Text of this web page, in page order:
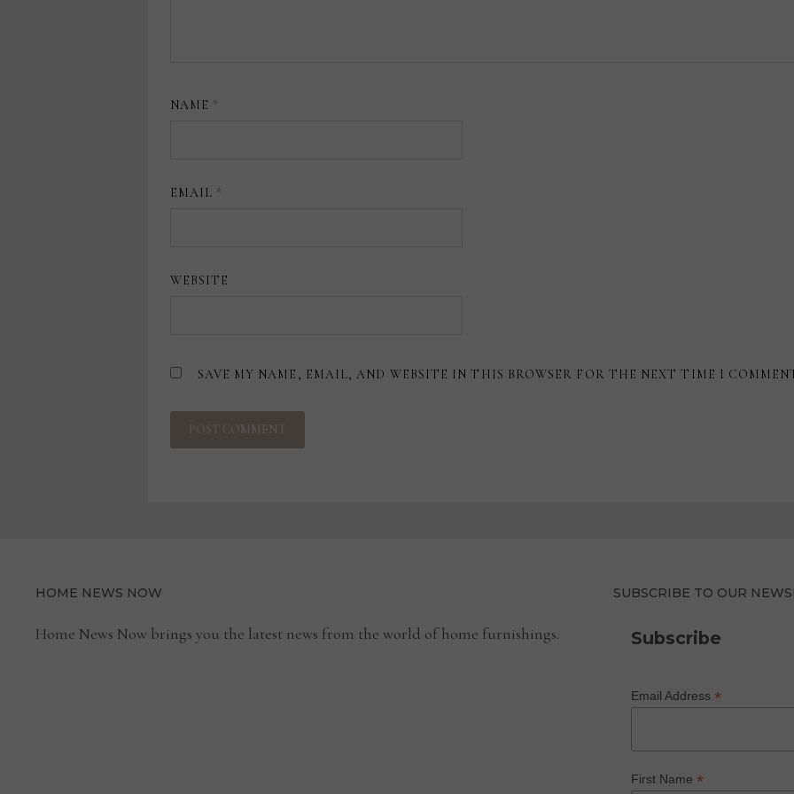
NAME *
EMAIL *
WEBSITE
SAVE MY NAME, EMAIL, AND WEBSITE IN THIS BROWSER FOR THE NEXT TIME I
HOME NEWS NOW
Home News Now brings you the latest news from the world of home furnishings.
SUBSCRIBE TO OUR
Subscribe
Email Address *
First Name *